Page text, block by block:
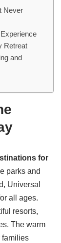
Never
Retreat
and
for
parks and
Universal
all ages.
resorts,
The warm
families